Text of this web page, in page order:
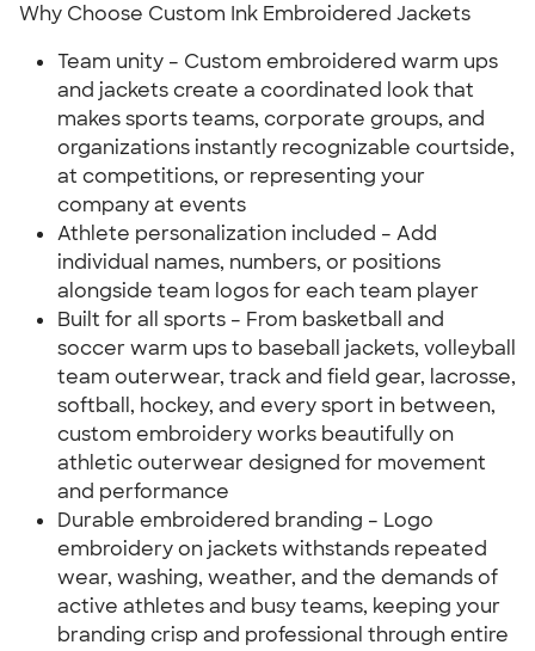
Why Choose Custom Ink Embroidered Jackets
Team unity – Custom embroidered warm ups
and jackets create a coordinated look that
makes sports teams, corporate groups, and
organizations instantly recognizable courtside,
at competitions, or representing your
company at events
Athlete personalization included – Add
individual names, numbers, or positions
alongside team logos for each team player
Built for all sports – From basketball and
soccer warm ups to baseball jackets, volleyball
team outerwear, track and field gear, lacrosse,
softball, hockey, and every sport in between,
custom embroidery works beautifully on
athletic outerwear designed for movement
and performance
Durable embroidered branding – Logo
embroidery on jackets withstands repeated
wear, washing, weather, and the demands of
active athletes and busy teams, keeping your
branding crisp and professional through entire